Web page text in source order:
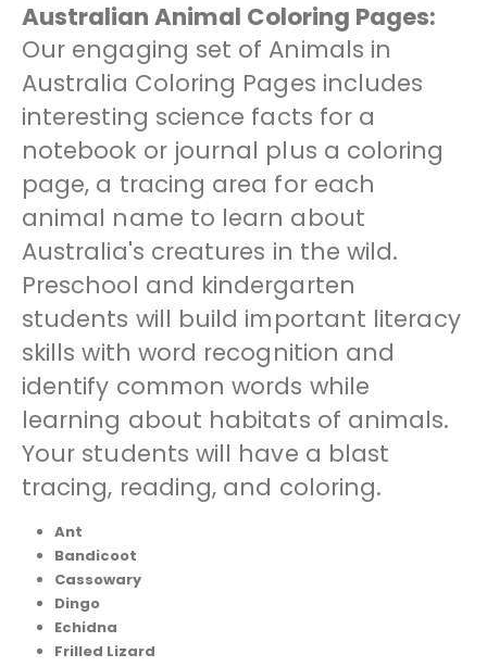
Australian Animal Coloring Pages:
Our engaging set of Animals in
Australia Coloring Pages includes
interesting science facts for a
notebook or journal plus a coloring
page, a tracing area for each
animal name to learn about
Australia's creatures in the wild.
Preschool and kindergarten
students will build important literacy
skills with word recognition and
identify common words while
learning about habitats of animals.
Your students will have a blast
tracing, reading, and coloring.
Ant
Bandicoot
Cassowary
Dingo
Echidna
Frilled Lizard